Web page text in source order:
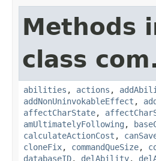
Methods
class
abilities , actions ,
addNonUninvokableEffect ,
affectCharState,
amUltimatelyFollowing ,
calculateActionCost ,
cloneFix, commandQueSize,
databaseID, delAbility,